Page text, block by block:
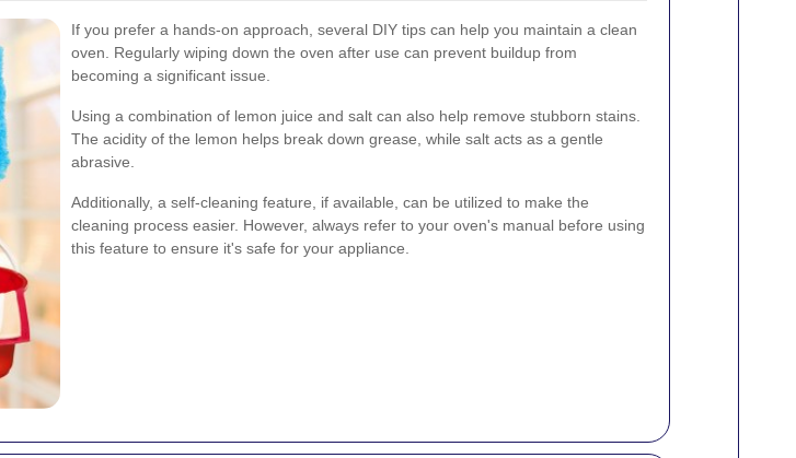
If you prefer a hands-on approach, several DIY tips can help you maintain a clean
oven. Regularly wiping down the oven after use can prevent buildup from
becoming a significant issue.
Using a combination of lemon juice and salt can also help remove stubborn stains.
The acidity of the lemon helps break down grease, while salt acts as a gentle
abrasive.
Additionally, a self-cleaning feature, if available, can be utilized to make the
cleaning process easier. However, always refer to your oven's manual before using
this feature to ensure it's safe for your appliance.